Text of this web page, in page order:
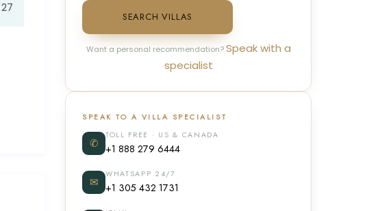
27
SEARCH VILLAS
Want a personal recommendation?Speak with a
specialist
SPEAK TO A VILLA SPECIALIST
✆
TOLL FREE · US & CANADA
+1 888 279 6444
✉
WHATSAPP 24/7
+1 305 432 1731